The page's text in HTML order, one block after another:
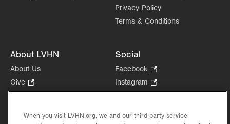
Privacy Policy
Terms & Conditions
About LVHN
About Us
Give
Opens
new
Health Tips, News & Stories
Social
Facebook
Opens
in
tab.
Instagram
Opens
new
in
When you visit LVHN.org, we and our third-party service